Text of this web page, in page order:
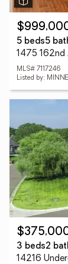
5 beds5
1475 162nd
MLS# 7117246
Listed by:
3 beds2
14216